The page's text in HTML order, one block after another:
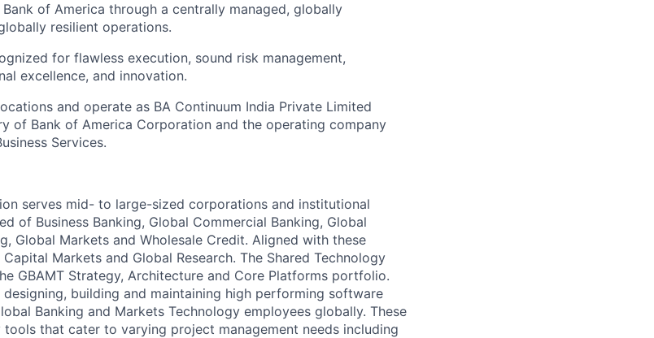
of America through a centrally managed, globally
resilient operations.
for flawless execution, sound risk management,
excellence, and innovation.
and operate as BA Continuum India Private Limited
of Bank of America Corporation and the operating company
Services.
serves mid- to large-sized corporations and institutional
of Business Banking, Global Commercial Banking, Global
Global Markets and Wholesale Credit. Aligned with these
Markets and Global Research. The Shared Technology
GBAMT Strategy, Architecture and Core Platforms portfolio.
building and maintaining high performing software
Banking and Markets Technology employees globally. These
that cater to varying project management needs including